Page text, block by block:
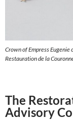
Crown of Empress Eugenie
Restauration de la
The
Advisory